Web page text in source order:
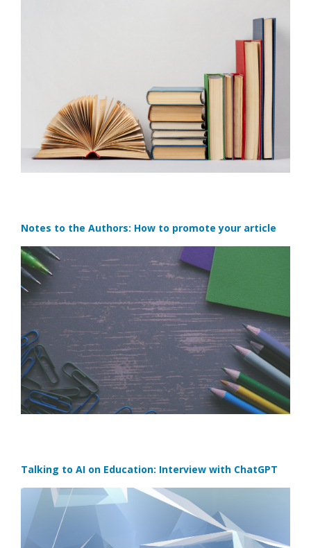
Notes to the Authors: How to promote your article
Talking to AI on Education: Interview with ChatGPT